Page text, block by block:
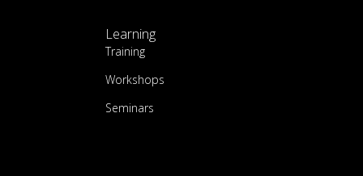
Learning
Training
Workshops
Seminars